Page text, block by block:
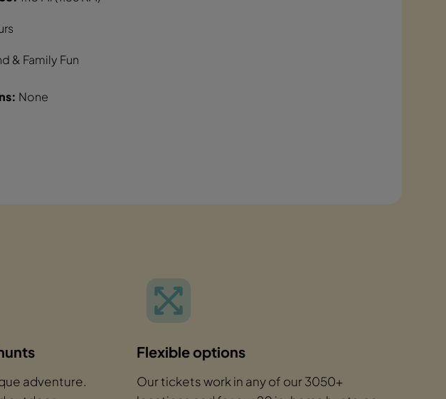
& Family Fun
None
adventure.
Flexible options
Our tickets work in any of our 3050+